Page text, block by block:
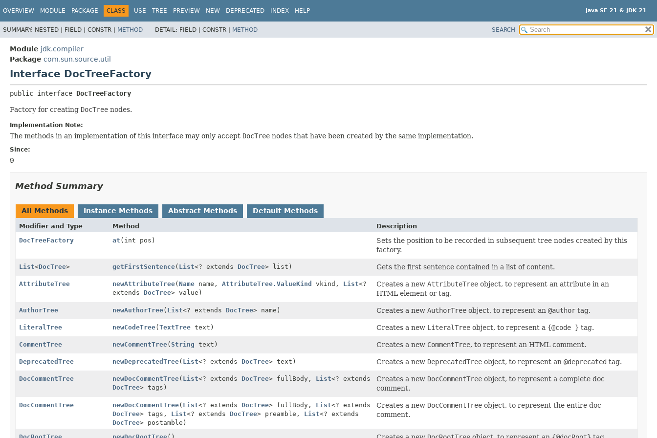
Java SE 21 & JDK 21
OVERVIEW MODULE PACKAGE CLASS USE TREE PREVIEW NEW DEPRECATED INDEX HELP
SUMMARY: NESTED | FIELD | CONSTR | METHOD DETAIL: FIELD | CONSTR | METHOD SEARCH
Module jdk.compiler
Package com.sun.source.util
Interface DocTreeFactory
public interface DocTreeFactory
Factory for creating DocTree nodes.
Implementation Note:
The methods in an implementation of this interface may only accept DocTree nodes that have been created by the same implementation.
Since:
9
Method Summary
All Methods Instance Methods Abstract Methods Default Methods
Modifier and Type Method
Description
DocTreeFactory
at (int pos)
Sets the position to be recorded in subsequent tree nodes created by this
factory.
List<DocTree> getFirstSentence( List<? extends DocTree> list) Gets the first sentence contained in a list of content.
AttributeTree newAttributeTree(Namename, AttributeTree.ValueKind vkind, List<?
extends DocTree> value)
Creates a newAttributeTree object, to represent an attribute in an
HTML element or tag.
AuthorTree newAuthorTree( List<? extends DocTree> name) Creates a newAuthorTree object, to represent an@author tag.
LiteralTree newCodeTree(TextTreetext) Creates a new LiteralTree object, to represent a {@code } tag.
CommentTree newCommentTree(String text) Creates a new CommentTree, to represent an HTML comment.
DeprecatedTree newDeprecatedTree( List<? extends DocTree> text) Creates a new DeprecatedTree object, to represent an@deprecated tag.
DocCommentTree newDocCommentTree( List<? extends DocTree> fullBody, List<? extends
DocTree> tags)
Creates a new DocCommentTree object, to represent a complete doc
comment.
DocCommentTree newDocCommentTree( List<? extends DocTree> fullBody, List<? extends
DocTree> tags, List<? extends DocTree> preamble, List<? extends
DocTree> postamble)
Creates a new DocCommentTree object, to represent the entire doc
comment.